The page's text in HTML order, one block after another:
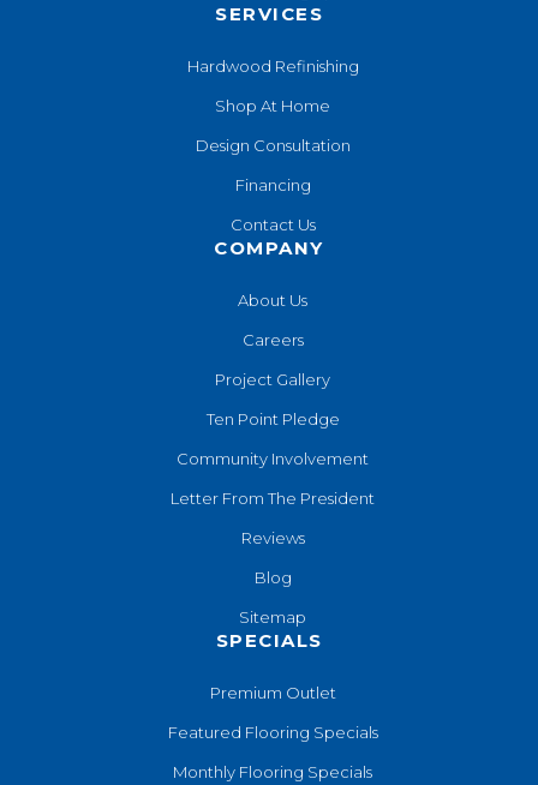
SERVICES
Hardwood Refinishing
Shop At Home
Design Consultation
Financing
Contact Us
COMPANY
About Us
Careers
Project Gallery
Ten Point Pledge
Community Involvement
Letter From The President
Reviews
Blog
Sitemap
SPECIALS
Premium Outlet
Featured Flooring Specials
Monthly Flooring Specials